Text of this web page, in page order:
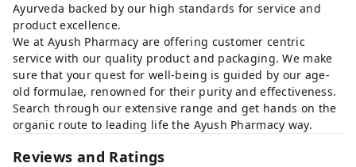
Ayurveda backed by our high standards for service and
product excellence.
We at Ayush Pharmacy are offering customer centric
service with our quality product and packaging. We make
sure that your quest for well-being is guided by our age-
old formulae, renowned for their purity and effectiveness.
Search through our extensive range and get hands on the
organic route to leading life the Ayush Pharmacy way.
Reviews and Ratings